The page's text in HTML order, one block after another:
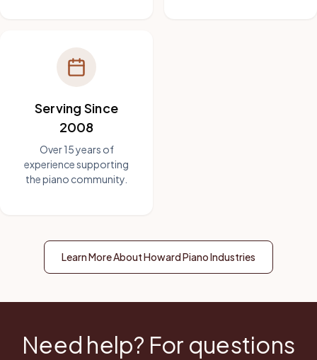
Serving Since
2008
Over 15 years of
experience supporting
the piano community.
Learn More About Howard Piano Industries
Need help? For questions